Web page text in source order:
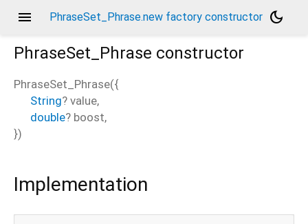
menu PhraseSet_Phrase.new factory constructor dark_mode
PhraseSet_Phrase constructor
PhraseSet_Phrase({
String? value,
double? boost,
})
Implementation